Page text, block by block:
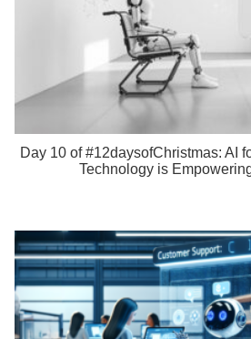
Day 10 of #12daysofChristmas: AI
Technology is